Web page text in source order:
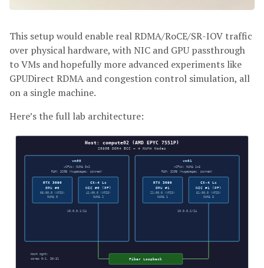
This setup would enable real RDMA/RoCE/SR-IOV traffic
over physical hardware, with NIC and GPU passthrough
to VMs and hopefully more advanced experiments like
GPUDirect RDMA and congestion control simulation, all
on a single machine.
Here’s the full lab architecture: